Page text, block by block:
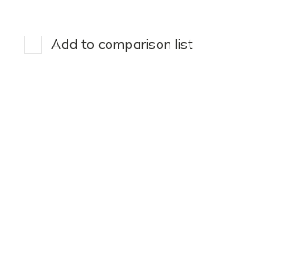
Add to comparison list